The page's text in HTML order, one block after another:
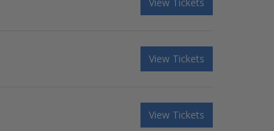
View Tickets
View Tickets